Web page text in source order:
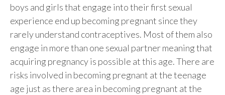
boys and girls that engage into their first sexual
experience end up becoming pregnant since they
rarely understand contraceptives. Most of them also
engage in more than one sexual partner meaning that
acquiring pregnancy is possible at this age. There are
risks involved in becoming pregnant at the teenage
age just as there area in becoming pregnant at the